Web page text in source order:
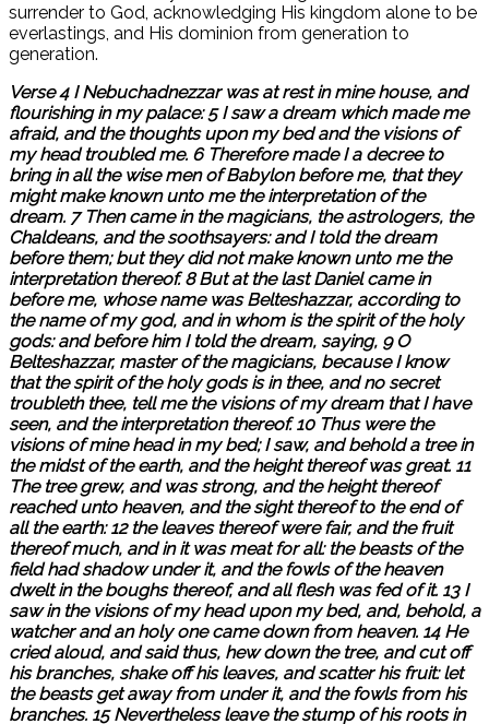
surrender to God, acknowledging His kingdom alone to be
everlastings, and His dominion from generation to
generation.
Verse 4 I Nebuchadnezzar was at rest in mine house, and
flourishing in my palace: 5 I saw a dream which made me
afraid, and the thoughts upon my bed and the visions of
my head troubled me. 6 Therefore made I a decree to
bring in all the wise men of Babylon before me, that they
might make known unto me the interpretation of the
dream. 7 Then came in the magicians, the astrologers, the
Chaldeans, and the soothsayers: and I told the dream
before them; but they did not make known unto me the
interpretation thereof. 8 But at the last Daniel came in
before me, whose name was Belteshazzar, according to
the name of my god, and in whom is the spirit of the holy
gods: and before him I told the dream, saying, 9 O
Belteshazzar, master of the magicians, because I know
that the spirit of the holy gods is in thee, and no secret
troubleth thee, tell me the visions of my dream that I have
seen, and the interpretation thereof. 10 Thus were the
visions of mine head in my bed; I saw, and behold a tree in
the midst of the earth, and the height thereof was great. 11
The tree grew, and was strong, and the height thereof
reached unto heaven, and the sight thereof to the end of
all the earth: 12 the leaves thereof were fair, and the fruit
thereof much, and in it was meat for all: the beasts of the
field had shadow under it, and the fowls of the heaven
dwelt in the boughs thereof, and all flesh was fed of it. 13 I
saw in the visions of my head upon my bed, and, behold, a
watcher and an holy one came down from heaven. 14 He
cried aloud, and said thus, hew down the tree, and cut off
his branches, shake off his leaves, and scatter his fruit: let
the beasts get away from under it, and the fowls from his
branches. 15 Nevertheless leave the stump of his roots in